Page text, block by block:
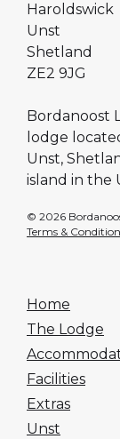
Haroldswick
Unst
Shetland
ZE2 9JG
Bordanoost
lodge
Unst,
island in the
© 2026
Terms &
Home
The Lodge
Facilities
Extras
Unst